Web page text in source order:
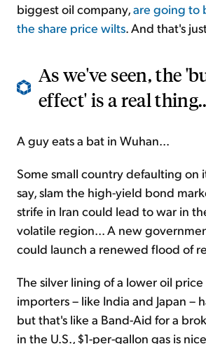
biggest oil company,are going to
the share price wilts. And that's
As we've seen, the
effect' is a real
A guy eats a bat in Wuhan...
Some small country defaulting on
say, slam the high-yield bond
strife in Iran could lead to war in
volatile region... A new
could launch a renewed flood of
The silver lining of a lower oil
importers – like India and Japan –
but that's like a Band-Aid for a
in the U.S., $1-per-gallon gas is